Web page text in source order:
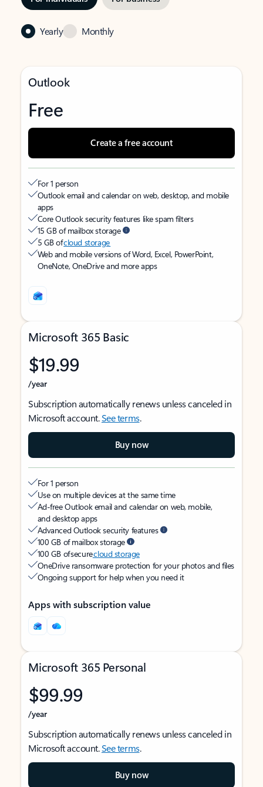
Yearly Monthly
Outlook
Free
Create a free account
For 1 person
Outlook email and calendar on web, desktop, and mobile
apps
Core Outlook security features like spam filters
15 GB of mailbox storage
5 GB ofcloud storage
Web and mobile versions of Word, Excel, PowerPoint,
OneNote, OneDrive and more apps
Microsoft 365 Basic
$19.99
/year
Subscription automatically renews unless canceled in
Microsoft account.See terms.
Buy now
For 1 person
Use on multiple devices at the same time
Ad-free Outlook email and calendar on web, mobile,
and desktop apps
Advanced Outlook security features
100 GB of mailbox storage
100 GB of securecloud storage
OneDrive ransomware protection for your photos and files
Ongoing support for help when you need it
Apps with subscription value
Microsoft 365 Personal
$99.99
/year
Subscription automatically renews unless canceled in
Microsoft account.See terms.
Buy now